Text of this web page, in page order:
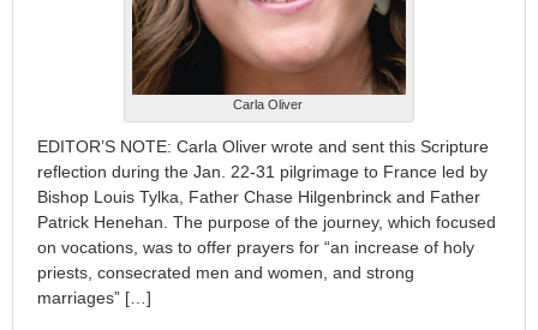
Carla Oliver
EDITOR’S NOTE: Carla Oliver wrote and sent this Scripture
reflection during the Jan. 22-31 pilgrimage to France led by
Bishop Louis Tylka, Father Chase Hilgenbrinck and Father
Patrick Henehan. The purpose of the journey, which focused
on vocations, was to offer prayers for “an increase of holy
priests, consecrated men and women, and strong
marriages” […]